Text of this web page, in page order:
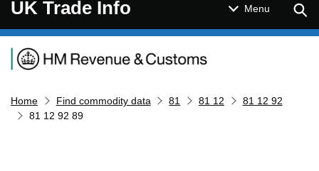
UK Trade Info Menu
Navigation menu
Home Find commodity data 81 81 12
81 12 92
81 12 92 89